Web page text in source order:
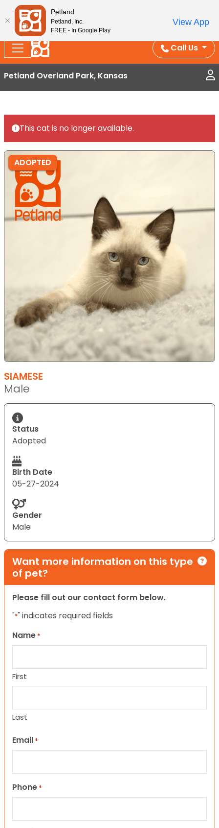
Splash Into Summer Savings — BOGO deals, in-
store discounts, July 1–31.
See All Deals ›
Call Us
Petland Overland Park, Kansas
This cat is no longer available.
ADOPTED
SIAMESE
Male
Status
Adopted
Birth Date
05-27-2024
Gender
Male
Want more information on this type
of pet?
Please fill out our contact form below.
"*" indicates required fields
Name *
First
Last
Email *
Phone *
Petland
Petland, Inc.
FREE - In Google Play
View App